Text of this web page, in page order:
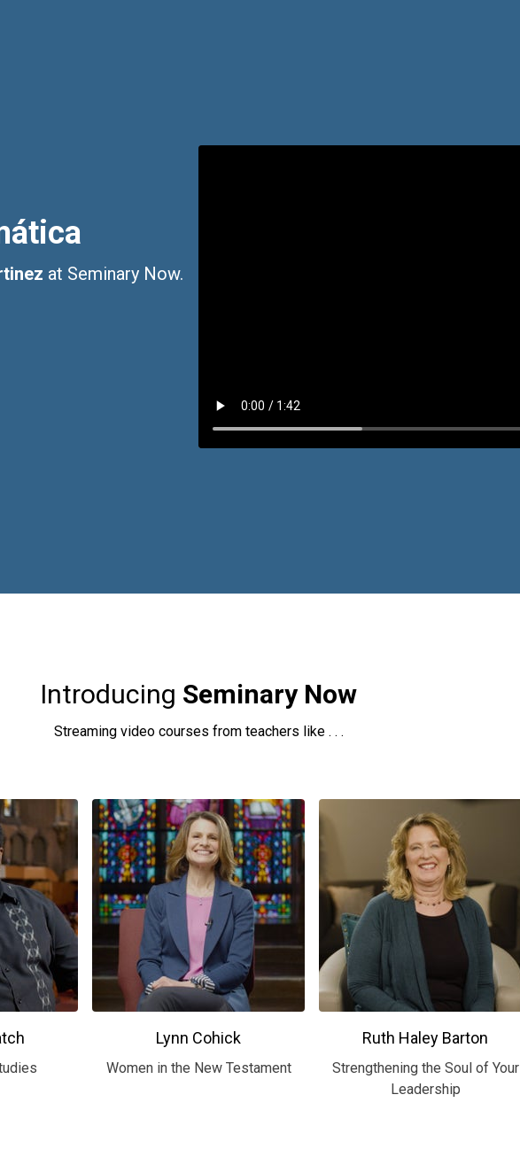
at Seminary Now.
Introducing Seminary Now
Streaming video courses from teachers like . . .
Lynn Cohick
Women in the New Testament
Ruth Haley Barton
Strengthening the Soul of Your
Leadership